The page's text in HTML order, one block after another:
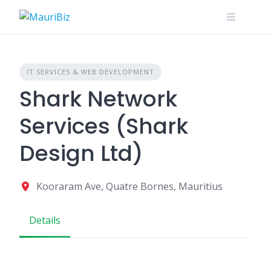
IT SERVICES & WEB DEVELOPMENT
Shark Network
Services (Shark
Design Ltd)
Kooraram Ave, Quatre Bornes, Mauritius
Details